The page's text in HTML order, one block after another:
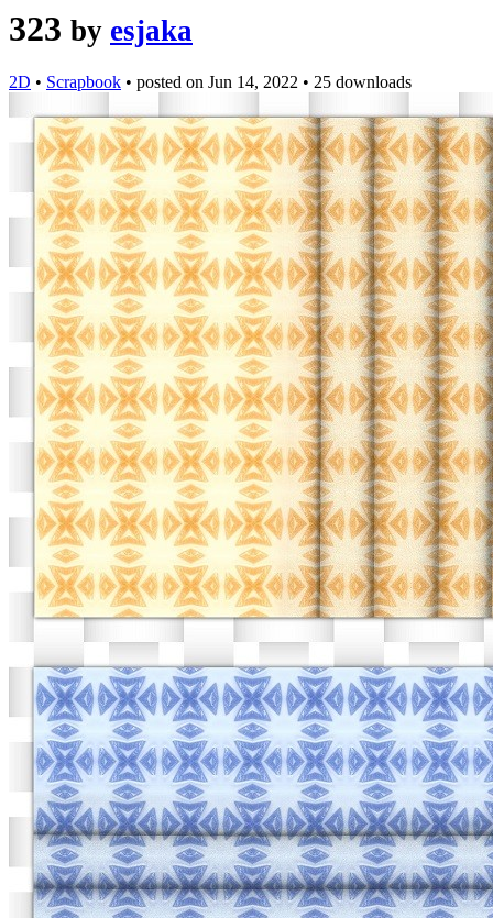
323 by esjaka
2D • Scrapbook • posted on Jun 14, 2022 • 25 downloads